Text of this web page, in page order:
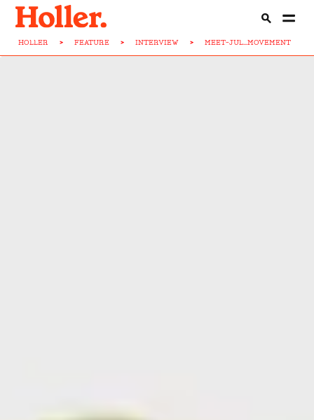
HOLLER > FEATURE > INTERVIEW > MEET-JUL...MOVEMENT